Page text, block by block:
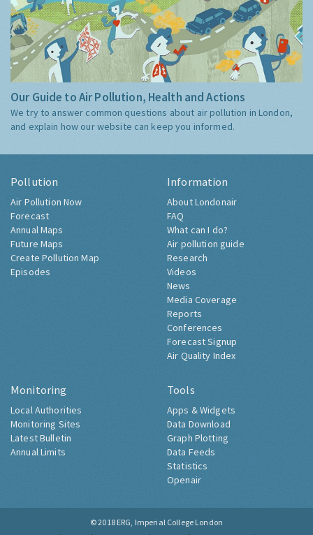
Our Guide to Air Pollution, Health and Actions
We try to answer common questions about air pollution in London,
and explain how our website can keep you informed.
Pollution
Air Pollution Now
Forecast
Annual Maps
Future Maps
Create Pollution Map
Episodes
Information
About Londonair
FAQ
What can I do?
Air pollution guide
Research
Videos
News
Media Coverage
Reports
Conferences
Forecast Signup
Air Quality Index
Monitoring
Local Authorities
Monitoring Sites
Latest Bulletin
Annual Limits
Tools
Apps & Widgets
Data Download
Graph Plotting
Data Feeds
Statistics
Openair
© 2018 ERG, Imperial College London